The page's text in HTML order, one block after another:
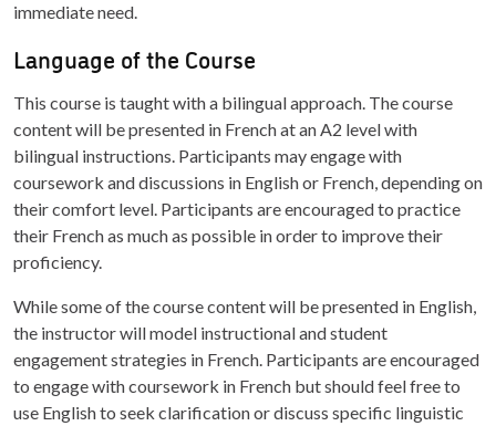
immediate need.
Language of the Course
This course is taught with a bilingual approach. The course
content will be presented in French at an A2 level with
bilingual instructions. Participants may engage with
coursework and discussions in English or French, depending on
their comfort level. Participants are encouraged to practice
their French as much as possible in order to improve their
proficiency.
While some of the course content will be presented in English,
the instructor will model instructional and student
engagement strategies in French. Participants are encouraged
to engage with coursework in French but should feel free to
use English to seek clarification or discuss specific linguistic